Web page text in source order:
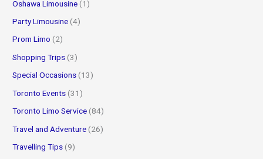
Oshawa Limousine (1)
Party Limousine (4)
Prom Limo (2)
Shopping Trips (3)
Special Occasions (13)
Toronto Events (31)
Toronto Limo Service (84)
Travel and Adventure (26)
Travelling Tips (9)